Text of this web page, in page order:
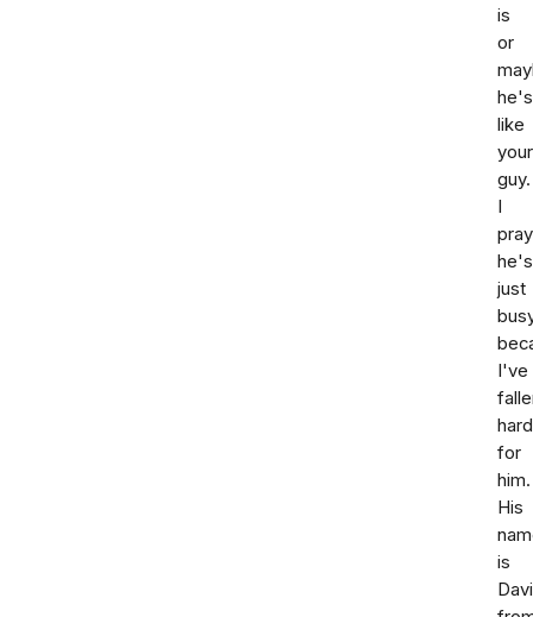
is
or
he's
like
your
guy.
I
pray
he's
just
I've
hard
for
him.
His
is